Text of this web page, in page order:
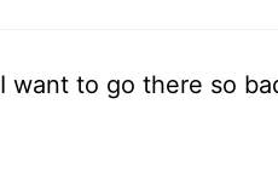
to go there so